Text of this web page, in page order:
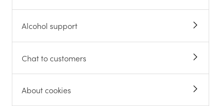
Alcohol support
Chat to customers
About cookies